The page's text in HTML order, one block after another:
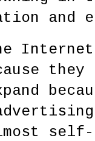
and